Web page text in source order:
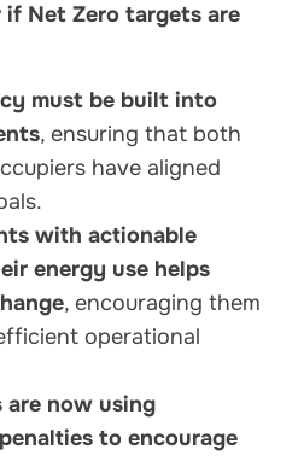
Net Zero targets are
must be built into
, ensuring that both
have aligned
with actionable
energy use helps
, encouraging them
operational
are now using
to encourage